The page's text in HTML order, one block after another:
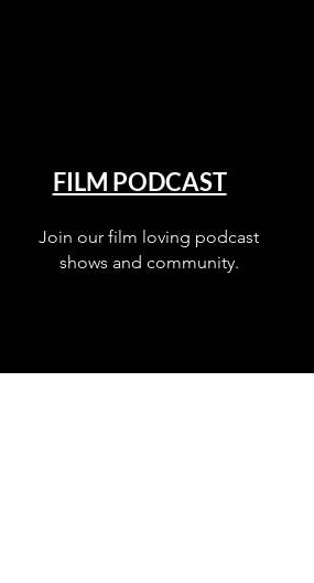
FILM PODCAST
Join our film loving podcast
shows and community.